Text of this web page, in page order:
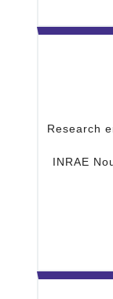
Research
INRAE